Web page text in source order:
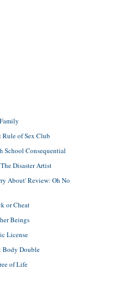
of Sex Club
School Consequential
Disaster Artist
About' Review: Oh No
or Cheat
Beings
License
Body Double
of Life